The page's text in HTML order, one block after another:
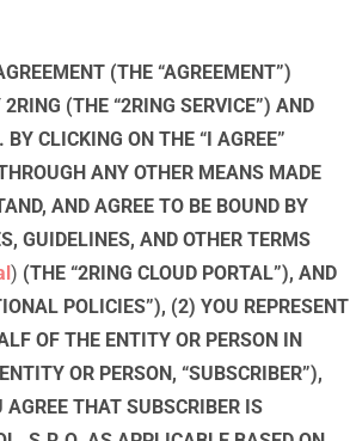
(THE “AGREEMENT”)
(THE “2RING SERVICE”) AND
CLICKING ON THE “I AGREE”
ANY OTHER MEANS MADE
AND AGREE TO BE BOUND BY
GUIDELINES, AND OTHER TERMS
) (THE “2RING CLOUD PORTAL”), AND
POLICIES”), (2) YOU REPRESENT
OF THE ENTITY OR PERSON IN
OR PERSON, “SUBSCRIBER”),
THAT SUBSCRIBER IS